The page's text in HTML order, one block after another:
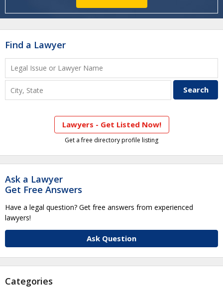
Find a Lawyer
Lawyers - Get Listed Now!
Get a free directory profile listing
Ask a Lawyer
Get Free Answers
Have a legal question? Get free answers from experienced
lawyers!
Ask Question
Categories